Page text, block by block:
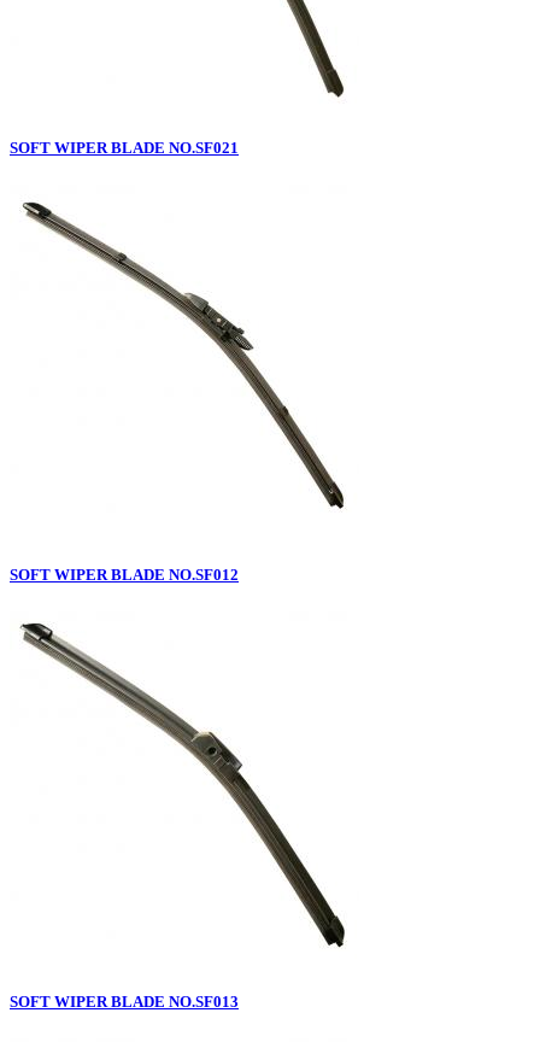
SOFT WIPER BLADE NO.SF021
SOFT WIPER BLADE NO.SF012
SOFT WIPER BLADE NO.SF013